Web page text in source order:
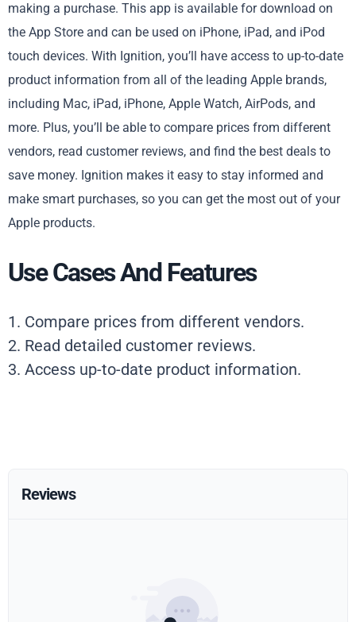
making a purchase. This app is available for download on
the App Store and can be used on iPhone, iPad, and iPod
touch devices. With Ignition, you’ll have access to up-to-date
product information from all of the leading Apple brands,
including Mac, iPad, iPhone, Apple Watch, AirPods, and
more. Plus, you’ll be able to compare prices from different
vendors, read customer reviews, and find the best deals to
save money. Ignition makes it easy to stay informed and
make smart purchases, so you can get the most out of your
Apple products.
Use Cases And Features
1. Compare prices from different vendors.
2. Read detailed customer reviews.
3. Access up-to-date product information.
Reviews